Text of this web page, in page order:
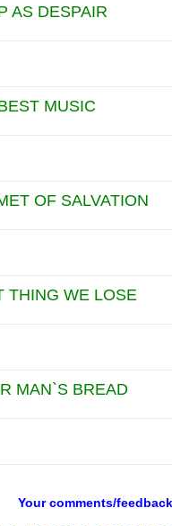
AS DESPAIR
MUSIC
OF SALVATION
THING WE LOSE
MAN`S BREAD
Your comments/